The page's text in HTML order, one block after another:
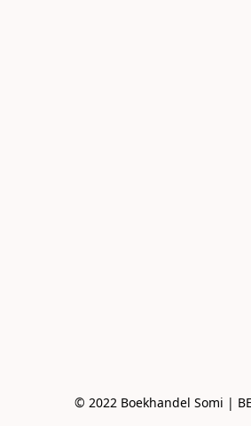
© 2022 Boekhandel Somi |